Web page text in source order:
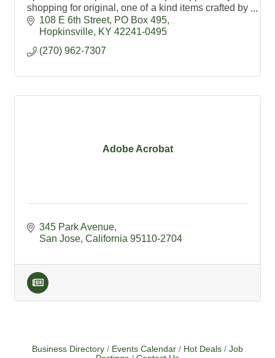
shopping for original, one of a kind items crafted by
local artists.
108 E 6th Street PO Box 495
Hopkinsville KY 42241-0495
(270) 962-7307
Adobe Acrobat
345 Park Avenue
San Jose California 95110-2704
Business Directory Events Calendar Hot Deals
Job